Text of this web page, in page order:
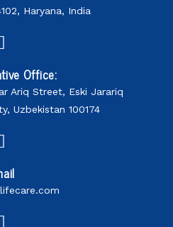
Haryana, India
Office:
Ariq Street, Eski Jarariq
Uzbekistan 100174